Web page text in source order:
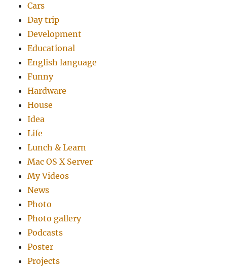
Cars
Day trip
Development
Educational
English language
Funny
Hardware
House
Idea
Life
Lunch & Learn
Mac OS X Server
My Videos
News
Photo
Photo gallery
Podcasts
Poster
Projects